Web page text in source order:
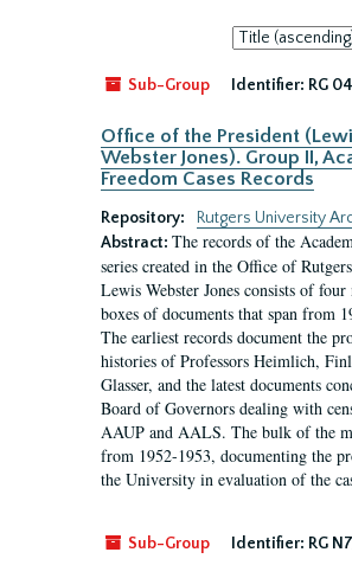
Sort
by:
Sub-Group
Identifier: RG
Office of the President
Webster Jones). Group II,
Freedom Cases Records
Repository:
Rutgers University
Abstract: The records of the
series created in the Office of
Lewis Webster Jones consists of
boxes of documents that span from
The earliest records document the
histories of Professors Heimlich,
Glasser, and the latest documents
Board of Governors dealing with
AAUP and AALS. The bulk of the
from 1952-1953, documenting the
the University in evaluation of the
Sub-Group Identifier: RG